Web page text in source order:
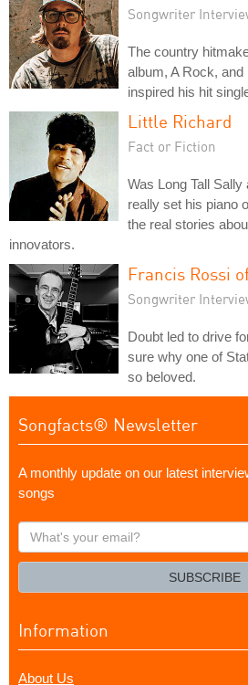
Songwriter
The country
album, A Rock,
inspired his hit
Little Richard
Fact or Fiction
Was Long Tall
really set his piano
the real stories
innovators.
Francis Rossi
Songwriter
Doubt led to drive
sure why one of
so beloved.
Songfacts® Newsletter
A monthly update on our latest
songs
What's
your
SUBSCRIBE
Information
About Us